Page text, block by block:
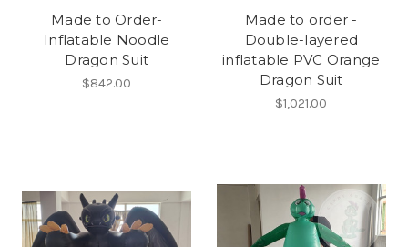
Made to Order-
Inflatable Noodle
Dragon Suit
$842.00
Made to order -
Double-layered
inflatable PVC Orange
Dragon Suit
$1,021.00